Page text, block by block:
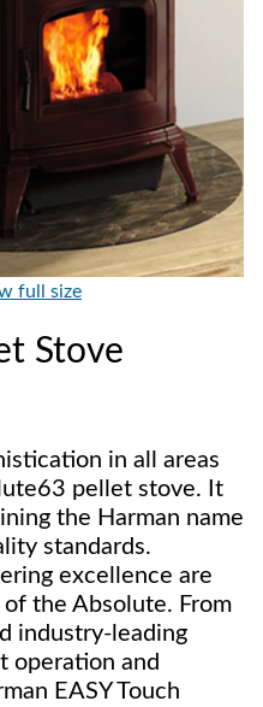
full size
Stove
in all areas
pellet stove. It
the Harman name
standards.
excellence are
the Absolute. From
industry-leading
operation and
EASY Touch